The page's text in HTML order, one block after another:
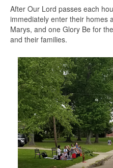
After Our Lord passes each
immediately enter their homes
Marys, and one Glory Be for
and their families.